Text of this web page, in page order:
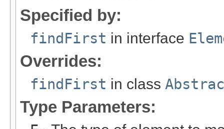
Specified by:
findFirst in interface
Overrides:
findFirst in class
Type Parameters: